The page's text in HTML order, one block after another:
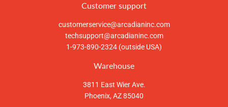
Customer support
customerservice@arcadianinc.com
techsupport@arcadianinc.com
1-973-890-2324 (outside USA)
Warehouse
3811 East Wier Ave.
Phoenix, AZ 85040